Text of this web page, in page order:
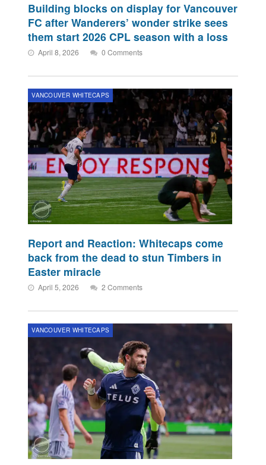
Building blocks on display for Vancouver
FC after Wanderers’ wonder strike sees
them start 2026 CPL season with a loss
April 8, 2026 0 Comments
VANCOUVER WHITECAPS
Report and Reaction: Whitecaps come
back from the dead to stun Timbers in
Easter miracle
April 5, 2026 2 Comments
VANCOUVER WHITECAPS